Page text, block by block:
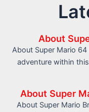
About
About Super Mario
adventure within
About Super
About Super Mario